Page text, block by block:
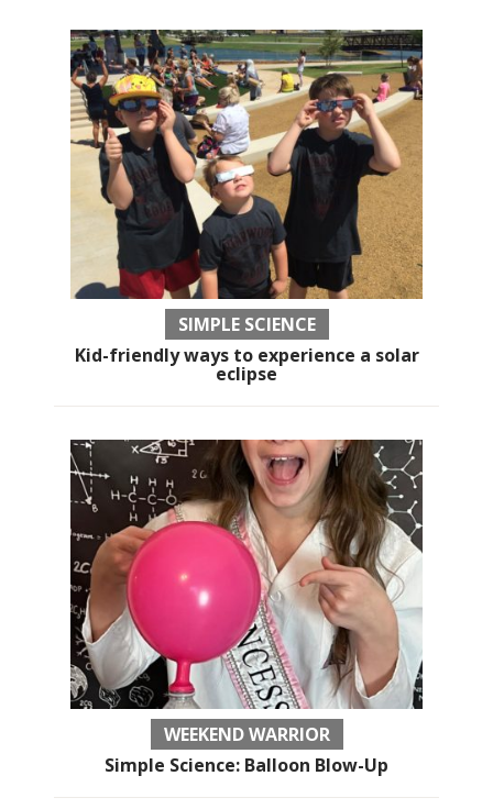
SIMPLE SCIENCE
Kid-friendly ways to experience a solar
eclipse
WEEKEND WARRIOR
Simple Science: Balloon Blow-Up